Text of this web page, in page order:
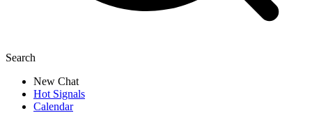
Search
New Chat
Hot Signals
Calendar